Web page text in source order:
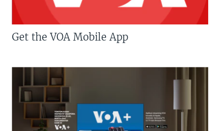
Get the VOA Mobile App